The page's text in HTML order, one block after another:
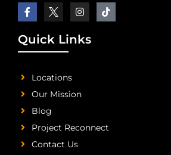
Quick Links
Locations
Our Mission
Blog
Project Reconnect
Contact Us